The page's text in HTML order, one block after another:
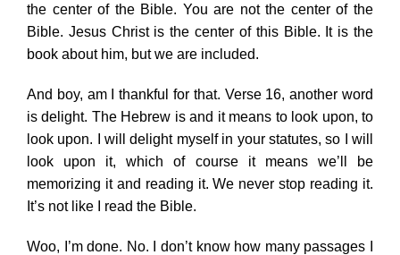
the center of the Bible. You are not the center of the
Bible. Jesus Christ is the center of this Bible. It is the
book about him, but we are included.
And boy, am I thankful for that. Verse 16, another word
is delight. The Hebrew is and it means to look upon, to
look upon. I will delight myself in your statutes, so I will
look upon it, which of course it means we’ll be
memorizing it and reading it. We never stop reading it.
It’s not like I read the Bible.
Woo, I’m done. No. I don’t know how many passages I